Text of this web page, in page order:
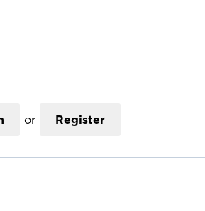
or Register